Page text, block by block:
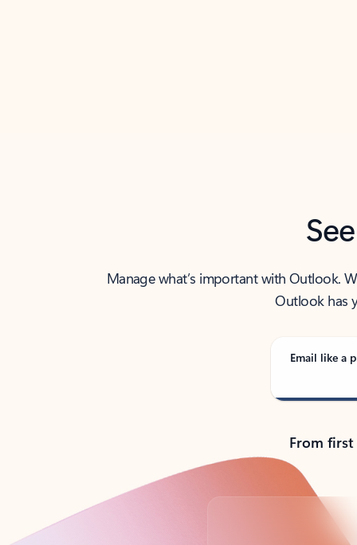
Manage what’s important with Outlook.
Outlook has
Email like a
From